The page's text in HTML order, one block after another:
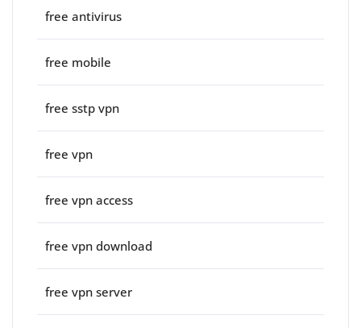
free antivirus
free mobile
free sstp vpn
free vpn
free vpn access
free vpn download
free vpn server